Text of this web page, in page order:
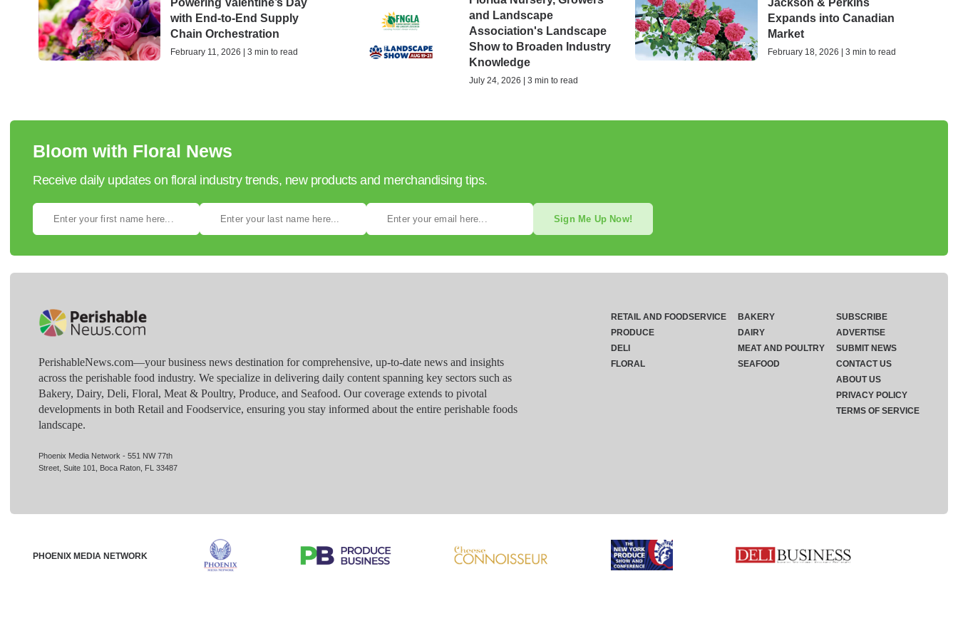
Powering Valentine’s Day
with End-to-End Supply
Chain Orchestration
February 11, 2026 | 3 min to read
and Landscape
Association's Landscape
Show to Broaden Industry
Knowledge
July 24, 2026 | 3 min to read
Jackson & Perkins
Expands into Canadian
Market
February 18, 2026 | 3 min to read
Bloom with Floral News
Receive daily updates on floral industry trends, new products and merchandising tips.
Sign Me Up Now!
PerishableNews.com—​your business news destination for comprehensive, up-to-date news and insights
across the perishable food industry. We specialize in delivering daily content spanning key sectors such as
Bakery, Dairy, Deli, Floral, Meat & Poultry, Produce, and Seafood. Our coverage extends to pivotal
developments in both Retail and Foodservice, ensuring you stay informed about the entire perishable foods
landscape.
Phoenix Media Network - 551 NW 77th
Street, Suite 101, Boca Raton, FL 33487
RETAIL AND FOODSERVICE
PRODUCE
DELI
FLORAL
BAKERY
DAIRY
MEAT AND POULTRY
SEAFOOD
SUBSCRIBE
ADVERTISE
SUBMIT NEWS
CONTACT US
ABOUT US
PRIVACY POLICY
TERMS OF SERVICE
PHOENIX MEDIA NETWORK